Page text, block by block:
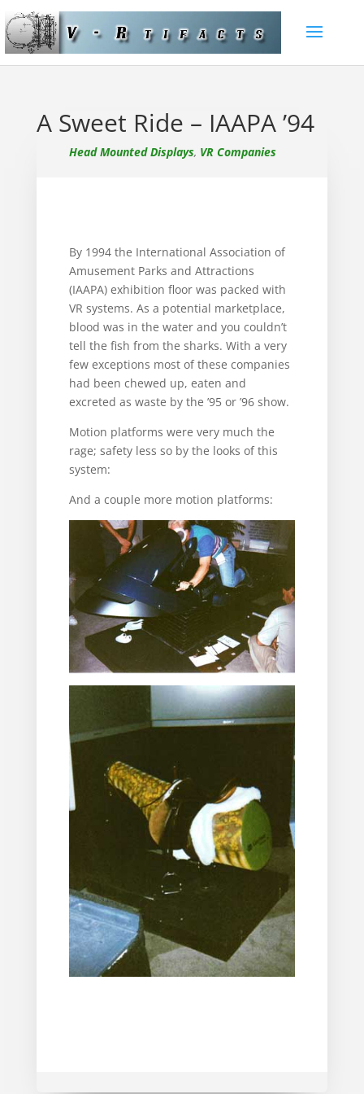
A Sweet Ride – IAAPA ’94
Head Mounted Displays, VR Companies
By 1994 the International Association of
Amusement Parks and Attractions
(IAAPA) exhibition floor was packed with
VR systems. As a potential marketplace,
blood was in the water and you couldn’t
tell the fish from the sharks. With a very
few exceptions most of these companies
had been chewed up, eaten and
excreted as waste by the ’95 or ’96 show.
Motion platforms were very much the
rage; safety less so by the looks of this
system:
And a couple more motion platforms: